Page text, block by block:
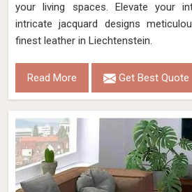
your living spaces. Elevate your
intricate jacquard designs
finest leather in Liechtenstein.
Read More Get Best Quote